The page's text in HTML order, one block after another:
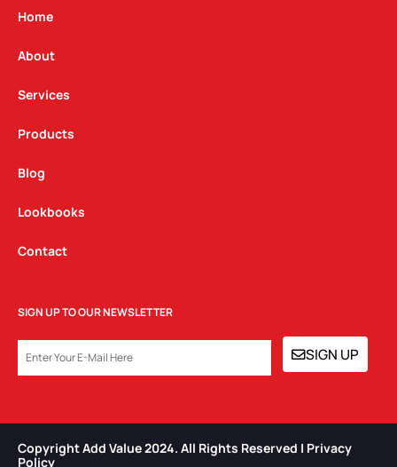
g
a
m
Home
About
Services
Products
Blog
Lookbooks
Contact
SIGN UP TO OUR NEWSLETTER
SIGN UP
Copyright Add Value 2024. All Rights Reserved | Privacy
Policy​